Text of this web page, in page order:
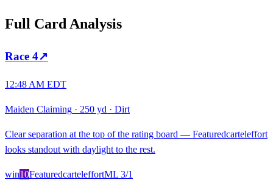
Full Card Analysis
Race 4↗
12:48 AM EDT
Maiden Claiming · 250 yd · Dirt
Clear separation at the top of the rating board — Featuredcarteleffort
looks standout with daylight to the rest.
win10FeaturedcarteleffortML 3/1